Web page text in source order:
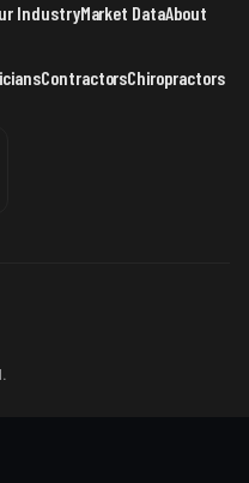
IndustryMarket DataAbout
ContractorsChiropractors